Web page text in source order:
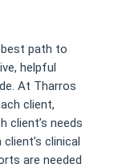
path to
helpful
At Tharros
client,
client’s needs
clinical
are needed